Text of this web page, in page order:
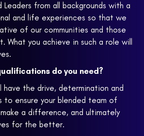
Leaders from all backgrounds with a
and life experiences so that we
of our communities and those
What you achieve in such a role will
do you need?
have the drive, determination and
to ensure your blended team of
a difference, and ultimately
for the better.